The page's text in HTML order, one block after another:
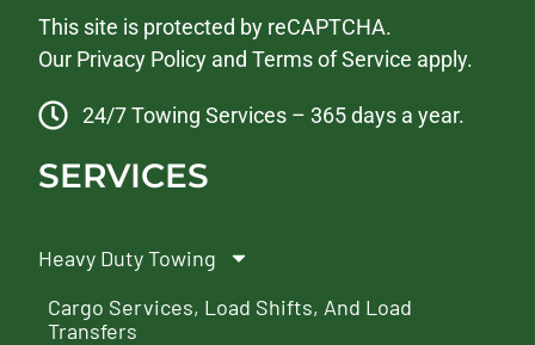
This site is protected by reCAPTCHA.
Our Privacy Policy andTerms of Service apply.
24/7 Towing Services – 365 days a year.
SERVICES
Heavy Duty Towing
Cargo Services, Load Shifts, And Load
Transfers